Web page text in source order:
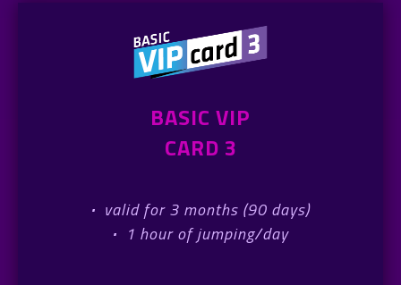
BASIC VIP
CARD 3
· valid for 3 months (90 days)
· 1 hour of jumping/day